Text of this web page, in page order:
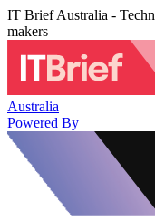
IT Brief Australia -
makers
Australia
Powered By